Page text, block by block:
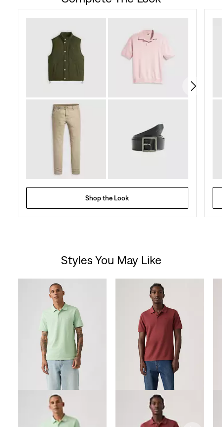
Shop the Look
Styles You May Like